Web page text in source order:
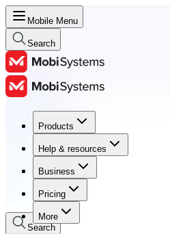
Mobile Menu
Search
Products
Help & resources
Business
Pricing
More
Products
Help & resources
Business
Pricing
Search